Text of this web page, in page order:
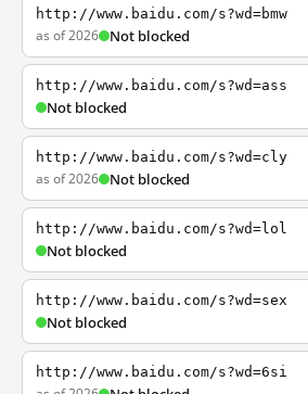
http://www.baidu.com/s?wd=bmw
as of 2026 Not blocked
http://www.baidu.com/s?wd=ass
Not blocked
http://www.baidu.com/s?wd=cly
as of 2026 Not blocked
http://www.baidu.com/s?wd=lol
Not blocked
http://www.baidu.com/s?wd=sex
Not blocked
http://www.baidu.com/s?wd=6si